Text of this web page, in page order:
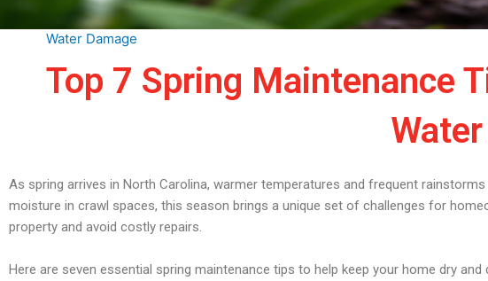
Water Damage
Top 7 Spring Maintenance
As spring arrives in North Carolina, warmer temperatures and frequent
moisture in crawl spaces, this season brings a unique set of challenges for
property and avoid costly repairs.
Here are seven essential spring maintenance tips to help keep your home dry and